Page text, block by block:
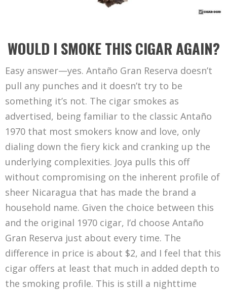
WOULD I SMOKE THIS CIGAR AGAIN?
Easy answer—yes. Antaño Gran Reserva doesn’t
pull any punches and it doesn’t try to be
something it’s not. The cigar smokes as
advertised, being familiar to the classic Antaño
1970 that most smokers know and love, only
dialing down the fiery kick and cranking up the
underlying complexities. Joya pulls this off
without compromising on the inherent profile of
sheer Nicaragua that has made the brand a
household name. Given the choice between this
and the original 1970 cigar, I’d choose Antaño
Gran Reserva just about every time. The
difference in price is about $2, and I feel that this
cigar offers at least that much in added depth to
the smoking profile. This is still a nighttime